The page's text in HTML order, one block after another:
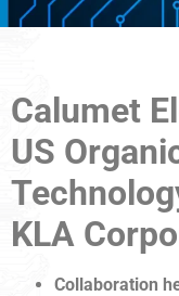
Calumet
US
KLA
Collaboration